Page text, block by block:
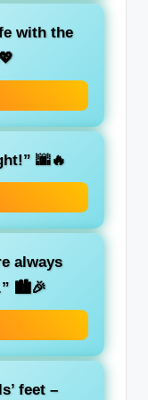
with the
🌆🔥
always
🏙️🎉
feet –